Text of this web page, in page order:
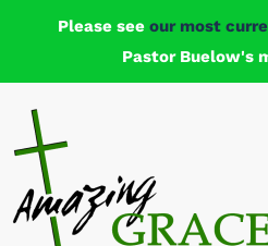
content
Please see our most
Pastor Buelow's